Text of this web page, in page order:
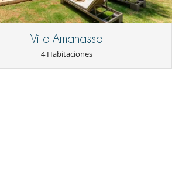
de la limpieza
Villa Amanassa
4 Habitaciones